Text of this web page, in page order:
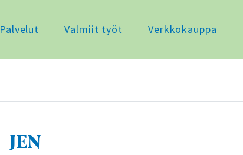
Palvelut Valmiit työt Verkkokauppa
JEN